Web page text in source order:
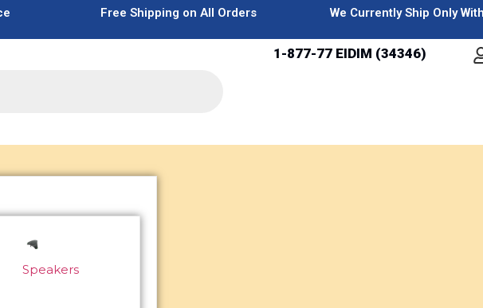
Free Shipping on All Orders We Currently Ship Only
1-877-77 EIDIM (34346)
Speakers